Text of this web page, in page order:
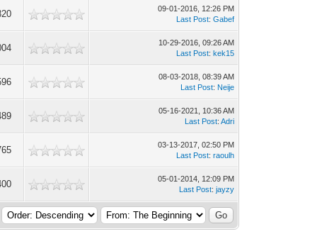
09-01-2016, 12:26 PM
Last Post:Gabef
10-29-2016, 09:26 AM
Last Post:kek15
08-03-2018, 08:39 AM
Last Post: Neije
05-16-2021, 10:36 AM
Last Post:Adri
03-13-2017, 02:50 PM
Last Post:raoulh
05-01-2014, 12:09 PM
Last Post:jayzy